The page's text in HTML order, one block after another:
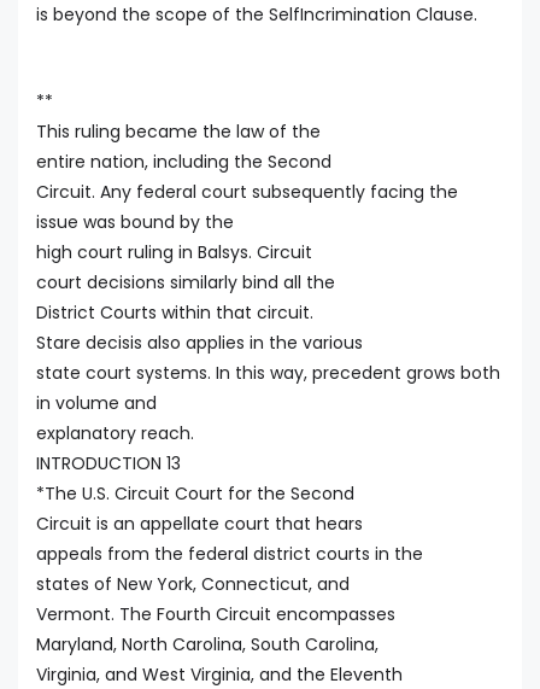
is beyond the scope of the SelfIncrimination Clause.
**
This ruling became the law of the
entire nation, including the Second
Circuit. Any federal court subsequently facing the
issue was bound by the
high court ruling in Balsys. Circuit
court decisions similarly bind all the
District Courts within that circuit.
Stare decisis also applies in the various
state court systems. In this way, precedent grows both
in volume and
explanatory reach.
INTRODUCTION 13
*The U.S. Circuit Court for the Second
Circuit is an appellate court that hears
appeals from the federal district courts in the
states of New York, Connecticut, and
Vermont. The Fourth Circuit encompasses
Maryland, North Carolina, South Carolina,
Virginia, and West Virginia, and the Eleventh